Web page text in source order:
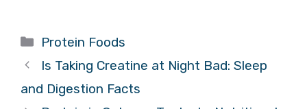
Categories
Protein Foods
Is Taking Creatine at Night Bad: Sleep
and Digestion Facts